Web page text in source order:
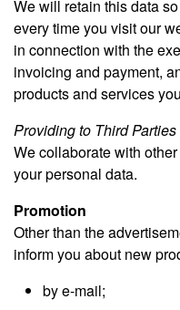
We will retain this data
every time you visit our
in connection with the
invoicing and payment,
products and services
Providing to Third Parties
We collaborate with
your personal data.
Promotion
Other than the
inform you about new
by e-mail;